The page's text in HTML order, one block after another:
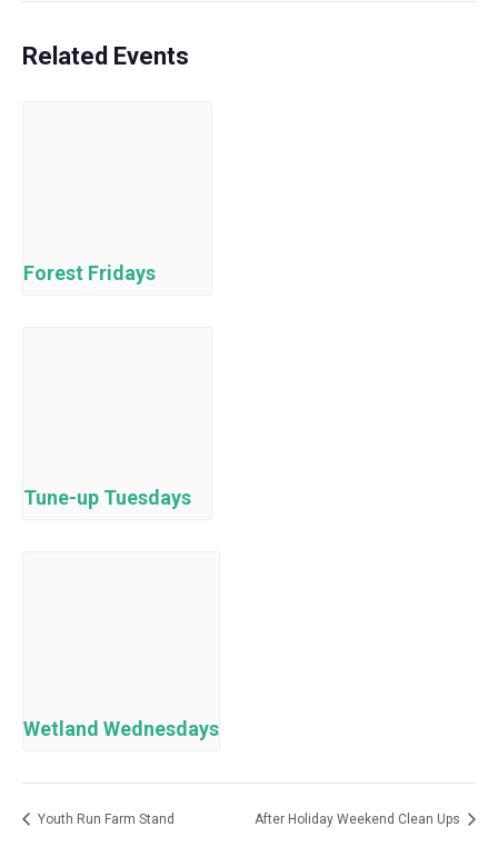
Related Events
Forest Fridays
Tune-up Tuesdays
Wetland Wednesdays
Youth Run Farm Stand After Holiday Weekend Clean Ups